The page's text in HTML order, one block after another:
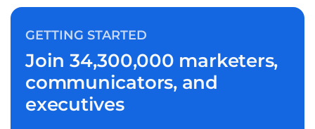
GETTING STARTED
Join 34,300,000 marketers,
communicators, and
executives